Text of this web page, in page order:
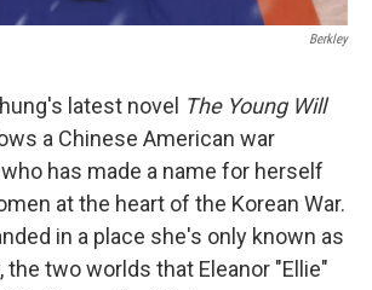
Berkley
latest novel The Young Will
a Chinese American war
has made a name for herself
at the heart of the Korean War.
in a place she's only known as
the two worlds that Eleanor "Ellie"